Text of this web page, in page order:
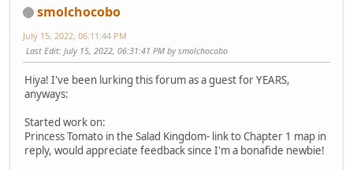
smolchocobo
July 15, 2022, 06:11:44 PM
Last Edit: July 15, 2022, 06:31:41 PM by smolchocobo
Hiya! I've been lurking this forum as a guest for YEARS,
anyways:
Started work on:
Princess Tomato in the Salad Kingdom- link to Chapter 1 map in
reply, would appreciate feedback since I'm a bonafide newbie!